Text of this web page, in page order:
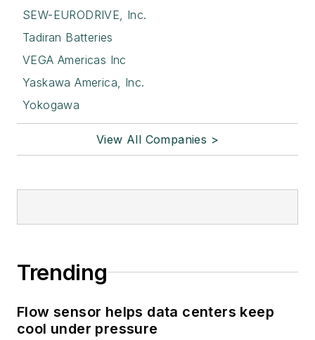
SEW-EURODRIVE, Inc.
Tadiran Batteries
VEGA Americas Inc
Yaskawa America, Inc.
Yokogawa
View All Companies >
Trending
Flow sensor helps data centers keep
cool under pressure